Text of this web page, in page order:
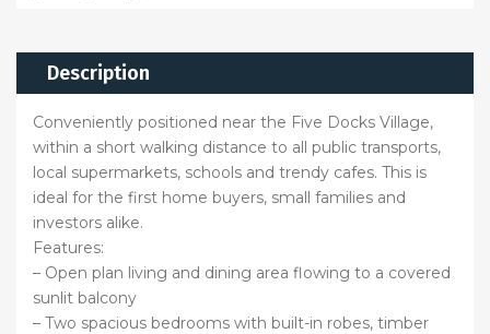
Description
Conveniently positioned near the Five Docks Village,
within a short walking distance to all public transports,
local supermarkets, schools and trendy cafes. This is
ideal for the first home buyers, small families and
investors alike.
Features:
– Open plan living and dining area flowing to a covered
sunlit balcony
– Two spacious bedrooms with built-in robes, timber